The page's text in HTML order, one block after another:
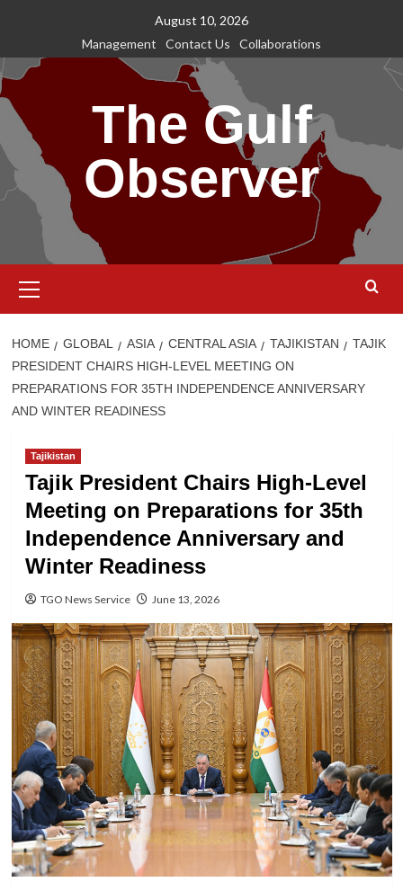
content
August 10, 2026
Management
Contact Us Collaborations
The Gulf
Observer
Menu
HOME GLOBAL ASIA CENTRAL ASIA TAJIKISTAN
TAJIK
PRESIDENT CHAIRS HIGH-LEVEL MEETING ON
PREPARATIONS FOR 35TH INDEPENDENCE ANNIVERSARY
AND WINTER READINESS
Tajikistan
Tajik President Chairs High-Level
Meeting on Preparations for 35th
Independence Anniversary and
Winter Readiness
TGO News Service June 13, 2026